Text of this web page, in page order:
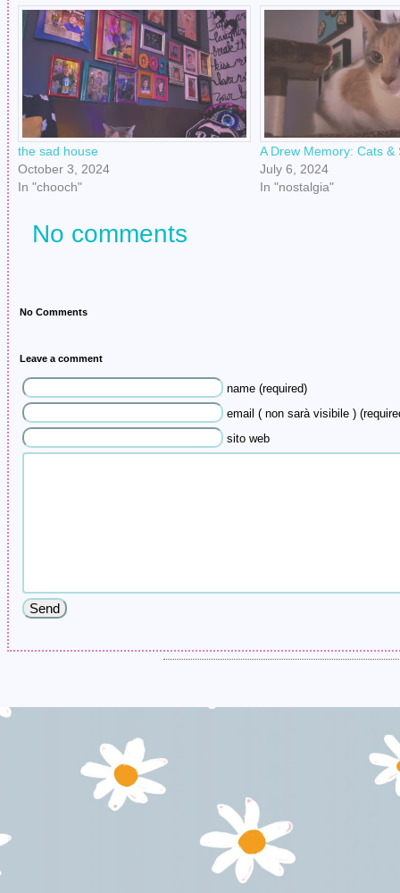
the sad house
October 3, 2024
In "chooch"
A Drew Memory: Cats &
July 6, 2024
In "nostalgia"
No comments
No Comments
Leave a comment
name (required)
email ( non sarà visibile )
sito web